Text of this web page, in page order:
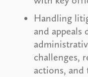
Handling
and appeals
challenges,
actions,